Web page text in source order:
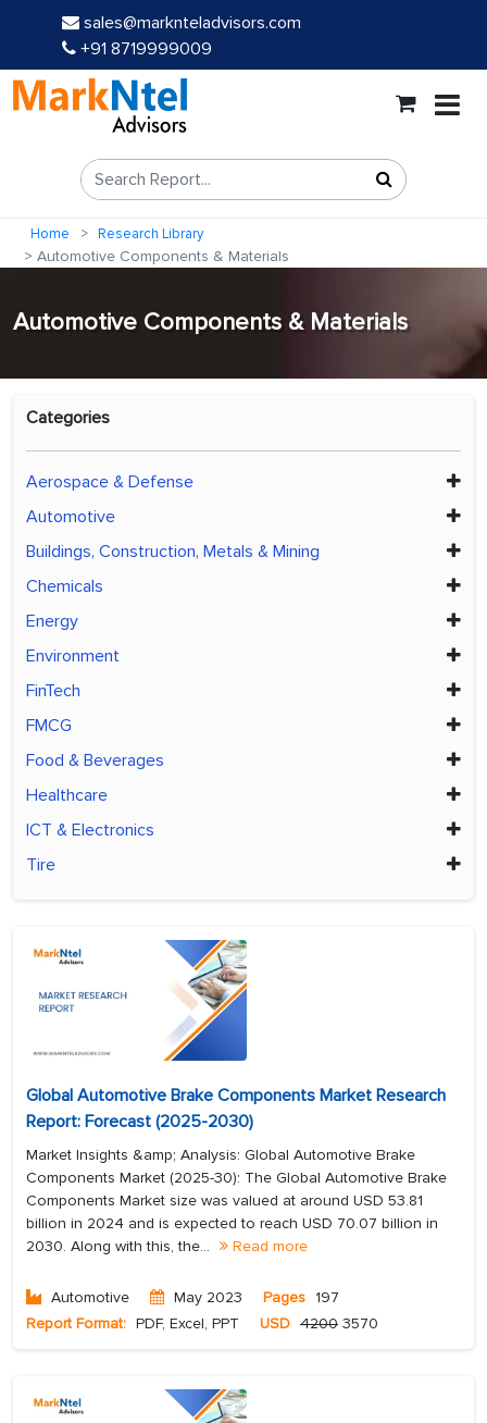
sales@marknteladvisors.com
+91 8719999009
Home Research Library
Automotive Components & Materials
Automotive Components & Materials
Categories
Aerospace & Defense
Automotive
Buildings, Construction, Metals & Mining
Chemicals
Energy
Environment
FinTech
FMCG
Food & Beverages
Healthcare
ICT & Electronics
Tire
Global Automotive Brake Components Market Research
Report: Forecast (2025-2030)
Market Insights &amp; Analysis: Global Automotive Brake
Components Market (2025-30): The Global Automotive Brake
Components Market size was valued at around USD 53.81
billion in 2024 and is expected to reach USD 70.07 billion in
2030. Along with this, the...
Read more
Automotive May 2023 Pages 197
Report Format: PDF, Excel, PPT USD 4200 3570